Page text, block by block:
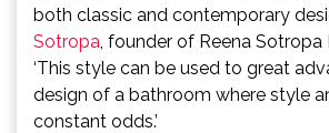
both classic and contemporary
Sotropa (opens
in
new
tab)
, founder of Reena Sotropa
‘This style can be used to great
design of a bathroom where style
constant odds.’